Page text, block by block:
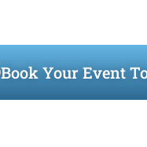
Book Your Event